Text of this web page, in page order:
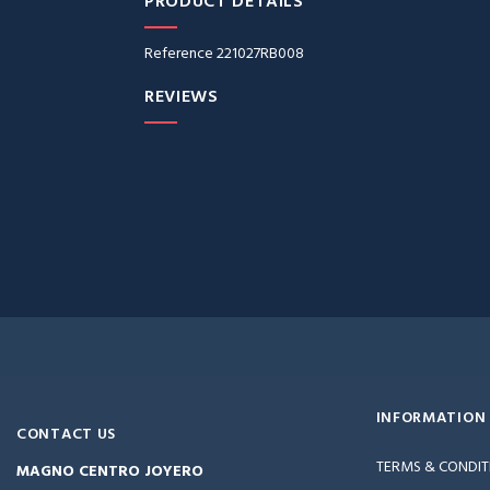
Reference221027RB008
REVIEWS
CONTACT US
MAGNO CENTRO JOYERO
INFORMATION
TERMS &